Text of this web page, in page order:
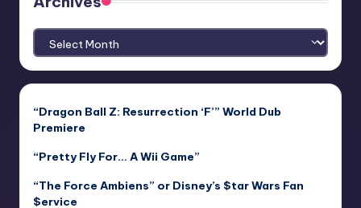
Archives
“Dragon Ball Z: Resurrection ‘F’” World Dub
Premiere
“Pretty Fly For… A Wii Game”
“The Force Ambiens” or Disney’s $tar Wars Fan
$ervice